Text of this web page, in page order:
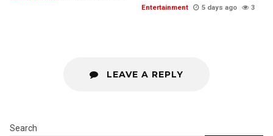
Entertainment 5 days ago 3
LEAVE A REPLY
Search